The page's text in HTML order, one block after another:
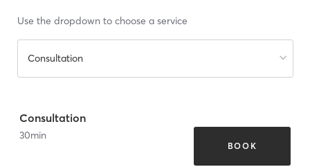
Use the dropdown to choose a service
Consultation
Consultation
30min
BOOK